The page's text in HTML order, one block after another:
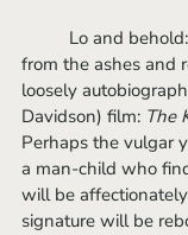
from the ashes and
loosely
Davidson) film: The
Perhaps the vulgar
a man-child who
will be
signature will be